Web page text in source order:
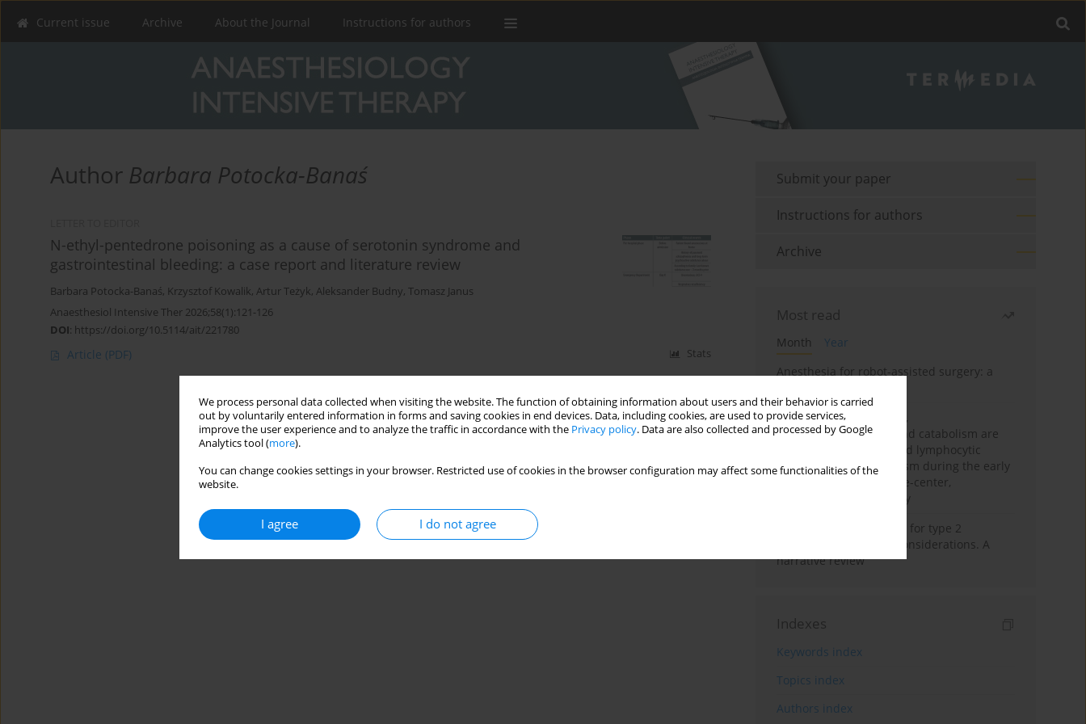
We process personal data collected when visiting the website. The function of obtaining information about users and their behavior is carried
out by voluntarily entered information in forms and saving cookies in end devices. Data, including cookies, are used to provide services,
improve the user experience and to analyze the traffic in accordance with the Privacy policy. Data are also collected and processed by Google
Analytics tool (more).
You can change cookies settings in your browser. Restricted use of cookies in the browser configuration may affect some functionalities of the
website.
I agree I do not agree
Current issue Archive About the Journal Instructions for authors
Author Barbara Potocka-Banaś
N-ethyl-pentedrone poisoning as a cause of serotonin syndrome and
gastrointestinal bleeding: a case report and literature review
Barbara Potocka-Banaś, Krzysztof Kowalik, Artur Teżyk, Aleksander Budny, Tomasz Janus
Anaesthesiol Intensive Ther 2026;58(1):121-126
DOI: https://doi.org/10.5114/ait/221780
Article (PDF) Stats
Submit your paper
Instructions for authors
Archive
Most read
Month
Year
Anesthesia for robot-assisted surgery: a
Persistent inflammation,
immunosuppression, and catabolism are
associated with impaired lymphocytic
mitochondrial metabolism during the early
phase of sepsis. A single-center,
prospective cohort study
New therapeutic agents for type 2
diabetes: anaesthetic considerations. A
narrative review
Indexes
Keywords index
Topics index
Authors index